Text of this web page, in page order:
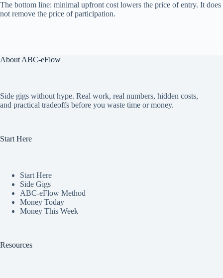
The bottom line: minimal upfront cost lowers the price of entry. It does
not remove the price of participation.
About ABC-eFlow
Side gigs without hype. Real work, real numbers, hidden costs,
and practical tradeoffs before you waste time or money.
Start Here
Start Here
Side Gigs
ABC-eFlow Method
Money Today
Money This Week
Resources